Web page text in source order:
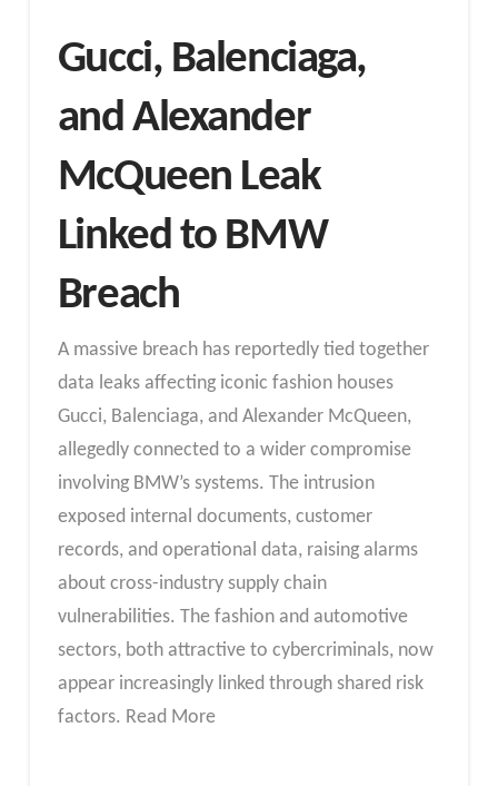
Gucci, Balenciaga,
and Alexander
McQueen Leak
Linked to BMW
Breach
A massive breach has reportedly tied together
data leaks affecting iconic fashion houses
Gucci, Balenciaga, and Alexander McQueen,
allegedly connected to a wider compromise
involving BMW’s systems. The intrusion
exposed internal documents, customer
records, and operational data, raising alarms
about cross-industry supply chain
vulnerabilities. The fashion and automotive
sectors, both attractive to cybercriminals, now
appear increasingly linked through shared risk
factors. Read More